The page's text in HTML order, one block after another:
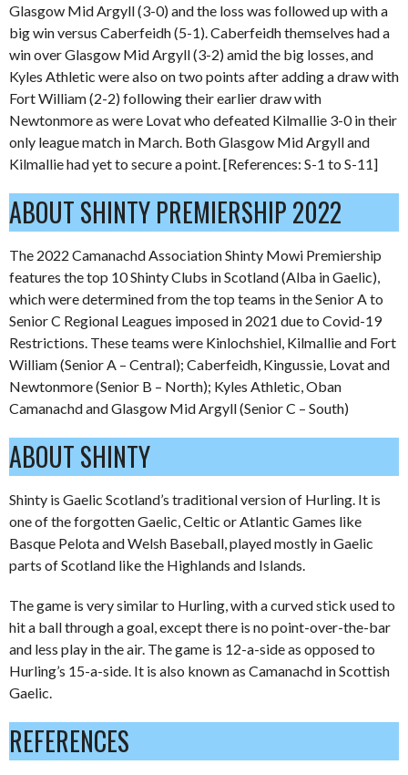
Glasgow Mid Argyll (3-0) and the loss was followed up with a
big win versus Caberfeidh (5-1). Caberfeidh themselves had a
win over Glasgow Mid Argyll (3-2) amid the big losses, and
Kyles Athletic were also on two points after adding a draw with
Fort William (2-2) following their earlier draw with
Newtonmore as were Lovat who defeated Kilmallie 3-0 in their
only league match in March. Both Glasgow Mid Argyll and
Kilmallie had yet to secure a point. [References: S-1 to S-11]
ABOUT SHINTY PREMIERSHIP 2022
The 2022 Camanachd Association Shinty Mowi Premiership
features the top 10 Shinty Clubs in Scotland (Alba in Gaelic),
which were determined from the top teams in the Senior A to
Senior C Regional Leagues imposed in 2021 due to Covid-19
Restrictions. These teams were Kinlochshiel, Kilmallie and Fort
William (Senior A – Central); Caberfeidh, Kingussie, Lovat and
Newtonmore (Senior B – North); Kyles Athletic, Oban
Camanachd and Glasgow Mid Argyll (Senior C – South)
ABOUT SHINTY
Shinty is Gaelic Scotland’s traditional version of Hurling. It is
one of the forgotten Gaelic, Celtic or Atlantic Games like
Basque Pelota and Welsh Baseball, played mostly in Gaelic
parts of Scotland like the Highlands and Islands.
The game is very similar to Hurling, with a curved stick used to
hit a ball through a goal, except there is no point-over-the-bar
and less play in the air. The game is 12-a-side as opposed to
Hurling’s 15-a-side. It is also known as Camanachd in Scottish
Gaelic.
REFERENCES